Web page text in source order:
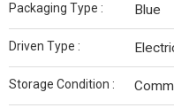
Packaging Type : Blue
Driven Type :
Storage Condition :